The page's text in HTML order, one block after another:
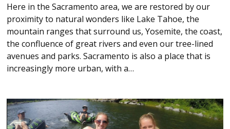
Here in the Sacramento area, we are restored by our
proximity to natural wonders like Lake Tahoe, the
mountain ranges that surround us, Yosemite, the coast,
the confluence of great rivers and even our tree-lined
avenues and parks. Sacramento is also a place that is
increasingly more urban, with a…